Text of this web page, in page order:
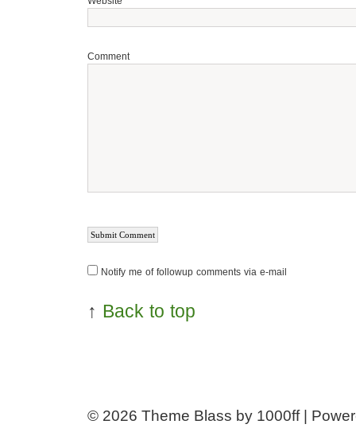
Comment
Notify me of followup comments via e-mail
↑ Back to top
© 2026 Theme Blass by 1000ff |